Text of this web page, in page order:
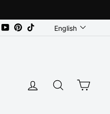
Instagram
YouTubePinterest Language
English
LOG IN